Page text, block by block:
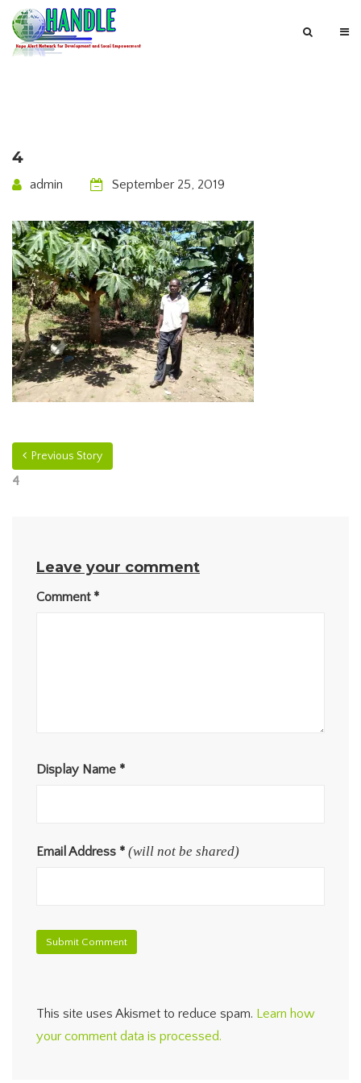
4
admin September 25, 2019
Previous Story
4
Leave your comment
Comment *
Display Name *
Email Address * (will not be shared)
This site uses Akismet to reduce spam. Learn how
your comment data is processed.